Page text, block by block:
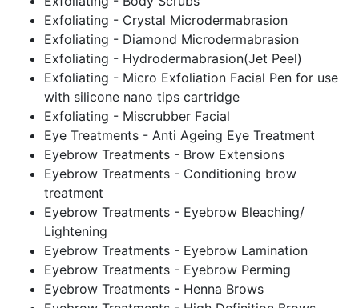
Exfoliating - Crystal Microdermabrasion
Exfoliating - Diamond Microdermabrasion
Exfoliating - Hydrodermabrasion(Jet Peel)
Exfoliating - Micro Exfoliation Facial Pen for use
with silicone nano tips cartridge
Exfoliating - Miscrubber Facial
Eye Treatments - Anti Ageing Eye Treatment
Eyebrow Treatments - Brow Extensions
Eyebrow Treatments - Conditioning brow
treatment
Eyebrow Treatments - Eyebrow Bleaching/
Lightening
Eyebrow Treatments - Eyebrow Lamination
Eyebrow Treatments - Eyebrow Perming
Eyebrow Treatments - Henna Brows